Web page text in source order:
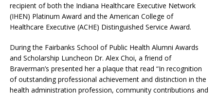
recipient of both the Indiana Healthcare Executive Network
(IHEN) Platinum Award and the American College of
Healthcare Executive (ACHE) Distinguished Service Award.
During the Fairbanks School of Public Health Alumni Awards
and Scholarship Luncheon Dr. Alex Choi, a friend of
Braverman’s presented her a plaque that read “In recognition
of outstanding professional achievement and distinction in the
health administration profession, community contributions and